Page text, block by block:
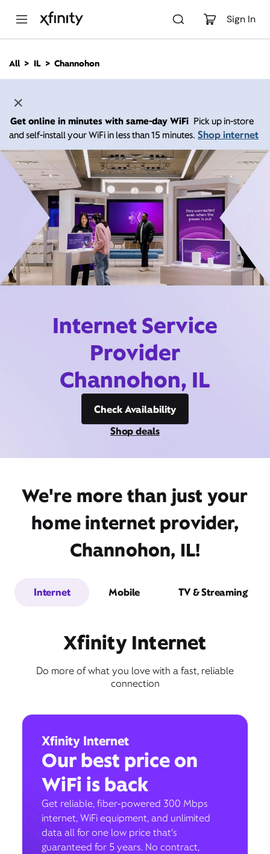
Sign In
n
All IL Channohon
Get online in minutes with same-day WiFi Pick up in-store
and self-install your WiFi in less than 15 minutes. Shop internet
Internet Service
Provider
Channohon, IL
Check Availability
Shop deals
We're more than just your
home internet provider,
Channohon, IL!
Internet Mobile TV & Streaming
Xfinity Internet
Do more of what you love with a fast, reliable
connection
Xfinity Internet
Our best price on
WiFi is back
Get reliable, fiber-powered 300 Mbps
internet, WiFi equipment, and unlimited
data all for one low price that’s
guaranteed for 5 years. No contract,